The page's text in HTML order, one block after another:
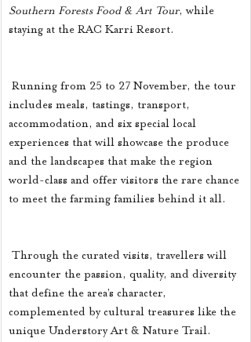
Southern Forests Food & Art Tour, while
staying at the RAC Karri Resort.
includes meals, tastings, transport,
accommodation, and six special local
experiences that will showcase the produce
and the landscapes that make the region
world-class and offer visitors the rare chance
to meet the farming families behind it all.
encounter the passion, quality, and diversity
that define the area’s character,
complemented by cultural treasures like the
unique Understory Art & Nature Trail.